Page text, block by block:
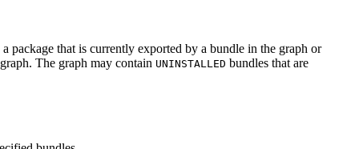
package that is currently exported by a bundle in the graph or
The graph may contain UNINSTALLED bundles that are